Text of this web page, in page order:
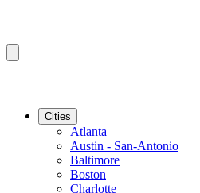
Cities
Atlanta
Austin - San-Antonio
Baltimore
Boston
Charlotte